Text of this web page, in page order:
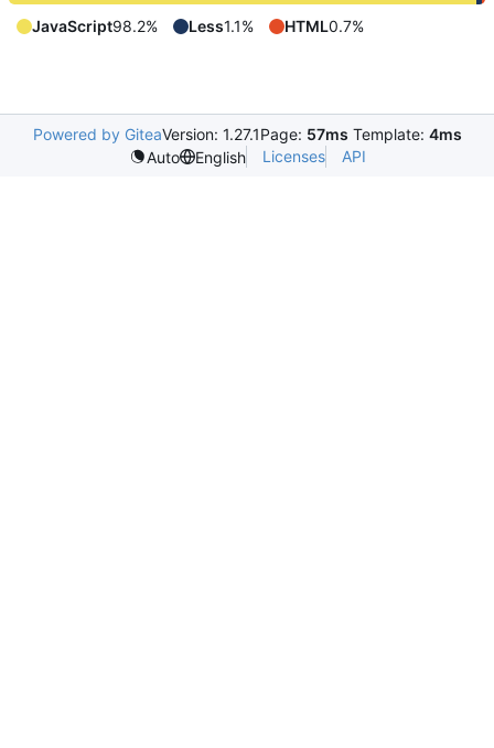
JavaScript98.2% Less1.1% HTML0.7%
Powered by GiteaVersion: 1.27.1Page: 57ms Template: 4ms
Auto
English Licenses API